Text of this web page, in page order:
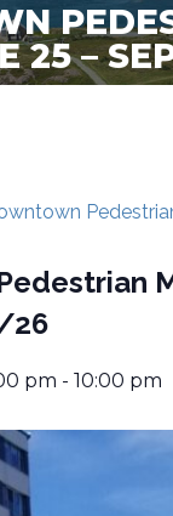
25 –
26
pm -10:00 pm